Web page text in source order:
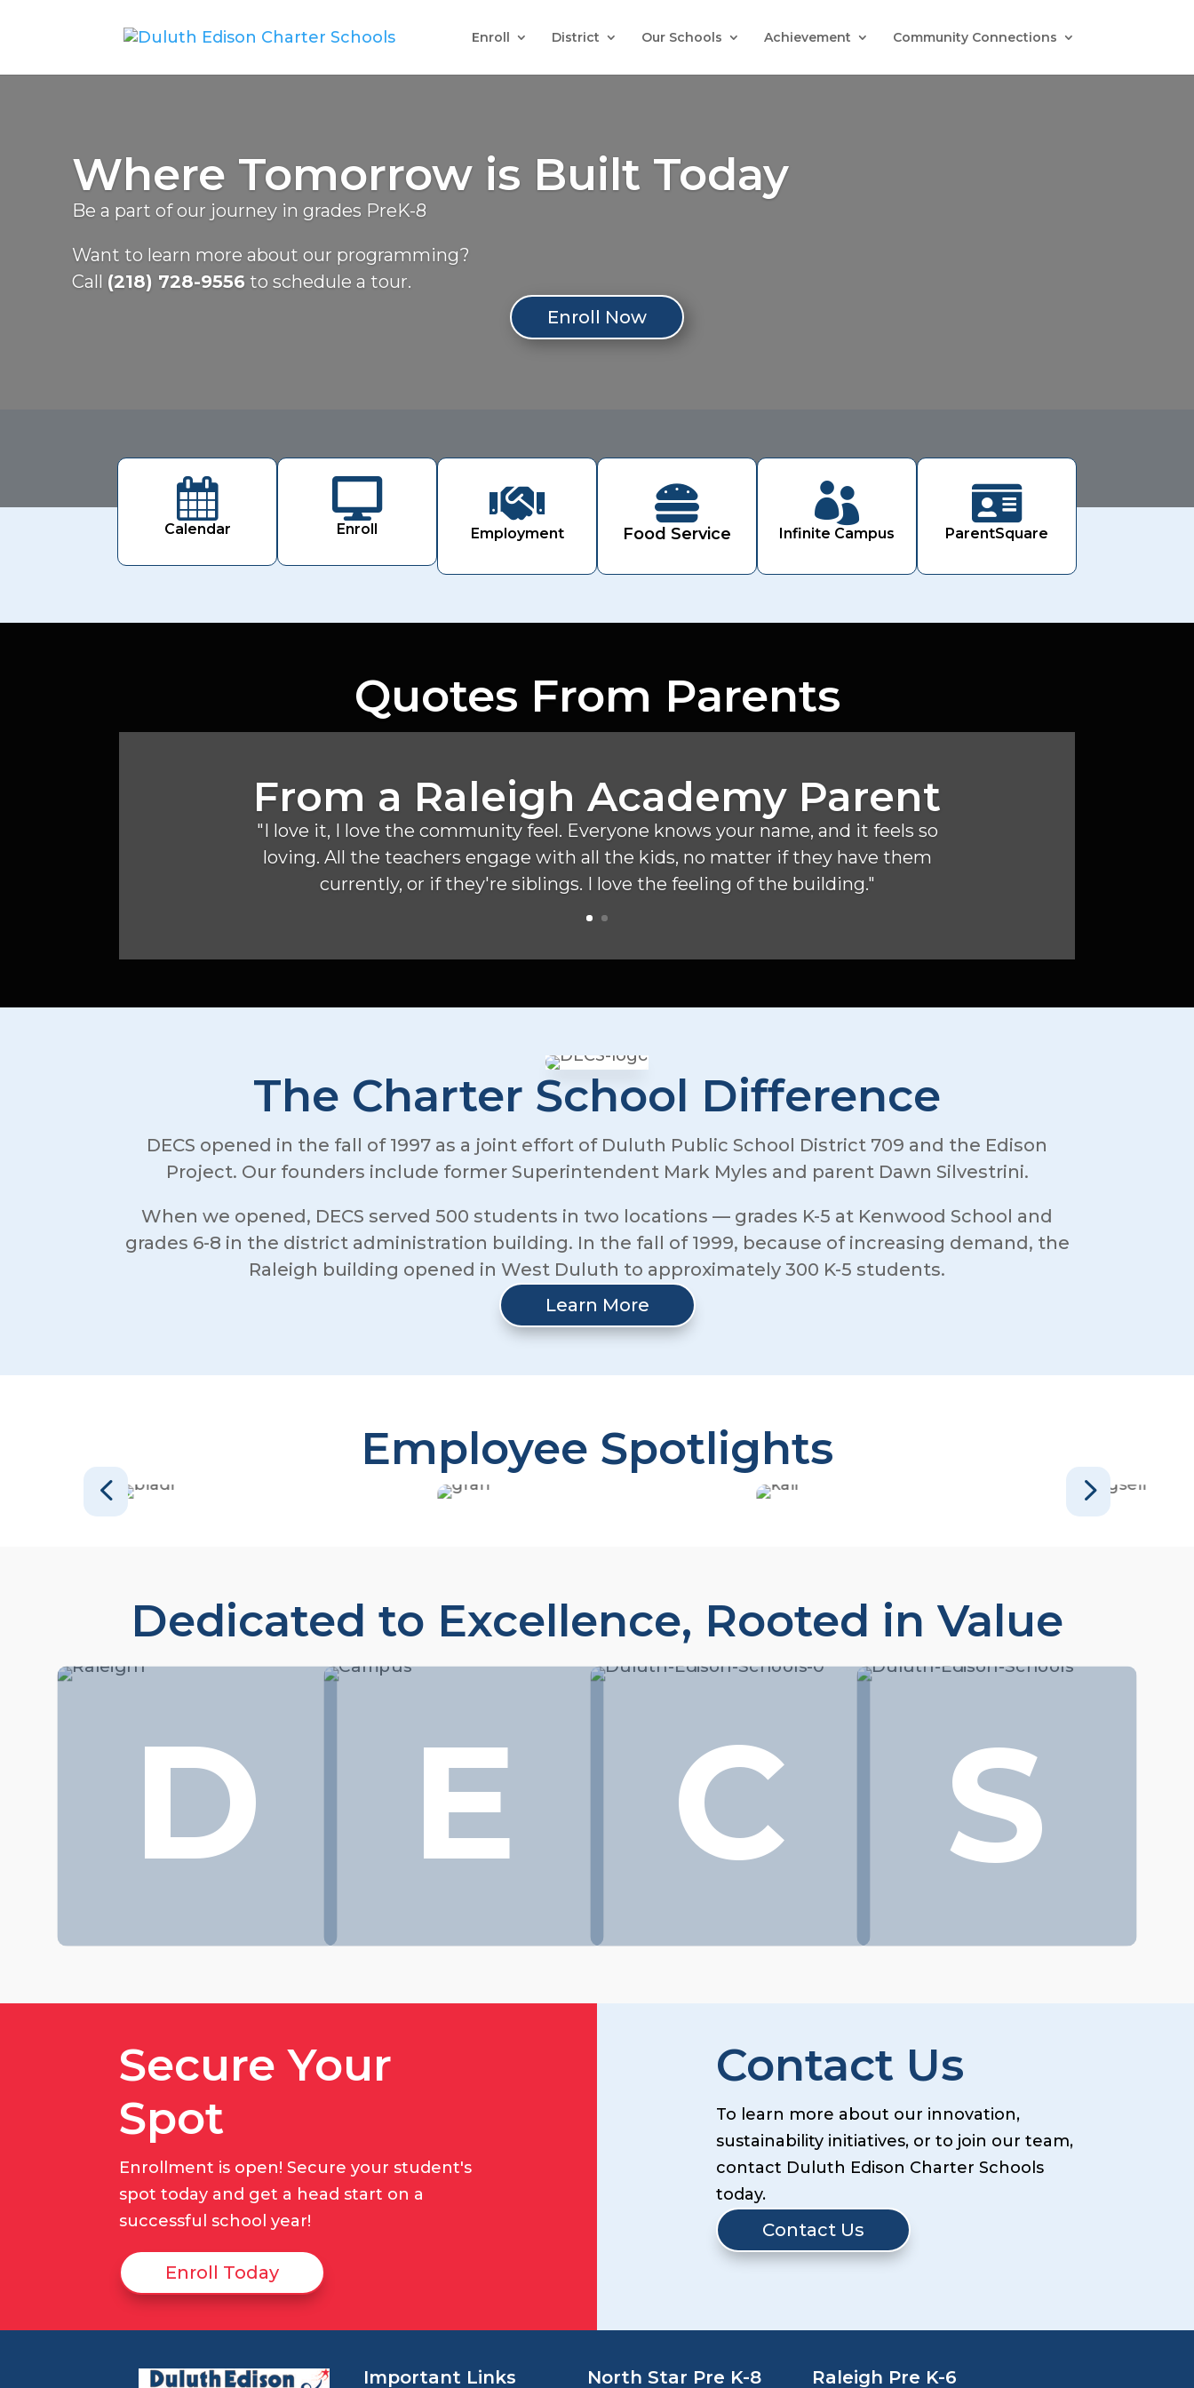
Enroll District Our Schools Achievement Community Connections
Where Tomorrow is Built Today
Be a part of our journey in grades PreK-8
Want to learn more about our programming?
Call (218) 728-9556 to schedule a tour.
Enroll Now

Calendar

Enroll

Employment

Food Service

Infinite Campus

ParentSquare
Quotes From Parents
From a Raleigh Academy Parent
"I love it, I love the community feel. Everyone knows your name, and it feels so
loving. All the teachers engage with all the kids, no matter if they have them
currently, or if they're siblings. I love the feeling of the building."
The Charter School Difference
DECS opened in the fall of 1997 as a joint effort of Duluth Public School District 709 and the Edison
Project. Our founders include former Superintendent Mark Myles and parent Dawn Silvestrini.
When we opened, DECS served 500 students in two locations — grades K-5 at Kenwood School and
grades 6-8 in the district administration building. In the fall of 1999, because of increasing demand, the
Raleigh building opened in West Duluth to approximately 300 K-5 students.
Learn More
Employee Spotlights
4 5
Dedicated to Excellence, Rooted in Value
D E C S
Secure Your
Spot
Enrollment is open! Secure your student's
spot today and get a head start on a
successful school year!
Enroll Today
Contact Us
To learn more about our innovation,
sustainability initiatives, or to join our team,
contact Duluth Edison Charter Schools
today.
Contact Us
Important Links North Star Pre K-8 Raleigh Pre K-6